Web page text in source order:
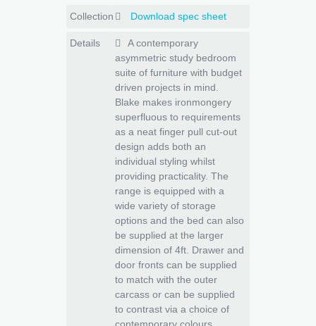
Collection Download spec sheet
Details
A contemporary
asymmetric study bedroom
suite of furniture with budget
driven projects in mind.
Blake makes ironmongery
superfluous to requirements
as a neat finger pull cut-out
design adds both an
individual styling whilst
providing practicality. The
range is equipped with a
wide variety of storage
options and the bed can also
be supplied at the larger
dimension of 4ft. Drawer and
door fronts can be supplied
to match with the outer
carcass or can be supplied
to contrast via a choice of
contemporary colours.